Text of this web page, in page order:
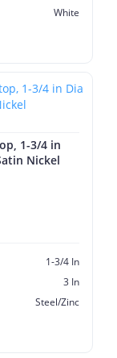
White
1-3/4 in
Nickel
1-3/4 In
3 In
Steel/Zinc